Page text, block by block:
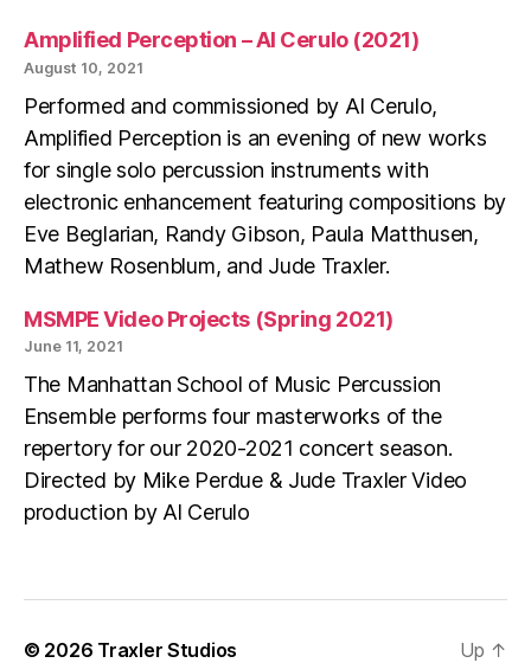
Amplified Perception – Al Cerulo (2021)
August 10, 2021
Performed and commissioned by Al Cerulo,
Amplified Perception is an evening of new works
for single solo percussion instruments with
electronic enhancement featuring compositions by
Eve Beglarian, Randy Gibson, Paula Matthusen,
Mathew Rosenblum, and Jude Traxler.
MSMPE Video Projects (Spring 2021)
June 11, 2021
The Manhattan School of Music Percussion
Ensemble performs four masterworks of the
repertory for our 2020-2021 concert season.
Directed by Mike Perdue & Jude Traxler Video
production by Al Cerulo
© 2026 Traxler Studios Up ↑